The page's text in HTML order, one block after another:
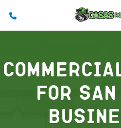
for San